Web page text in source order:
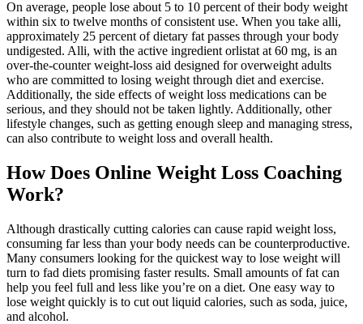
On average, people lose about 5 to 10 percent of their body weight
within six to twelve months of consistent use. When you take alli,
approximately 25 percent of dietary fat passes through your body
undigested. Alli, with the active ingredient orlistat at 60 mg, is an
over-the-counter weight-loss aid designed for overweight adults
who are committed to losing weight through diet and exercise.
Additionally, the side effects of weight loss medications can be
serious, and they should not be taken lightly. Additionally, other
lifestyle changes, such as getting enough sleep and managing stress,
can also contribute to weight loss and overall health.
How Does Online Weight Loss Coaching
Work?
Although drastically cutting calories can cause rapid weight loss,
consuming far less than your body needs can be counterproductive.
Many consumers looking for the quickest way to lose weight will
turn to fad diets promising faster results. Small amounts of fat can
help you feel full and less like you’re on a diet. One easy way to
lose weight quickly is to cut out liquid calories, such as soda, juice,
and alcohol.